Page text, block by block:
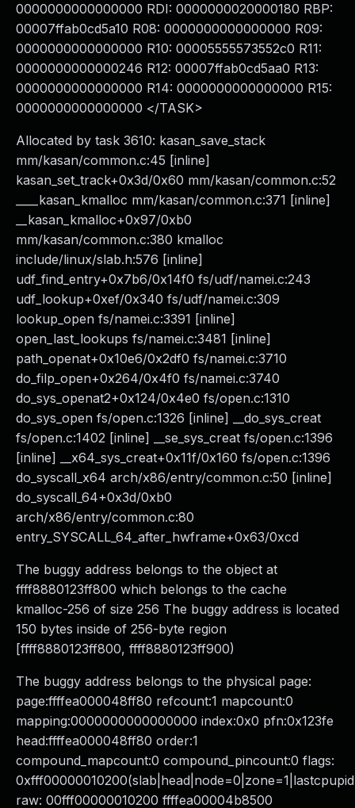
0000000000000000 RDI: 0000000020000180 RBP:
00007ffab0cd5a10 R08: 0000000000000000 R09:
0000000000000000 R10: 00005555573552c0 R11:
0000000000000246 R12: 00007ffab0cd5aa0 R13:
0000000000000000 R14: 0000000000000000 R15:
0000000000000000 </TASK>
Allocated by task 3610: kasan_save_stack
mm/kasan/common.c:45 [inline]
kasan_set_track+0x3d/0x60 mm/kasan/common.c:52
____kasan_kmalloc mm/kasan/common.c:371 [inline]
__kasan_kmalloc+0x97/0xb0
mm/kasan/common.c:380 kmalloc
include/linux/slab.h:576 [inline]
udf_find_entry+0x7b6/0x14f0 fs/udf/namei.c:243
udf_lookup+0xef/0x340 fs/udf/namei.c:309
lookup_open fs/namei.c:3391 [inline]
open_last_lookups fs/namei.c:3481 [inline]
path_openat+0x10e6/0x2df0 fs/namei.c:3710
do_filp_open+0x264/0x4f0 fs/namei.c:3740
do_sys_openat2+0x124/0x4e0 fs/open.c:1310
do_sys_open fs/open.c:1326 [inline] __do_sys_creat
fs/open.c:1402 [inline] __se_sys_creat fs/open.c:1396
[inline] __x64_sys_creat+0x11f/0x160 fs/open.c:1396
do_syscall_x64 arch/x86/entry/common.c:50 [inline]
do_syscall_64+0x3d/0xb0
arch/x86/entry/common.c:80
entry_SYSCALL_64_after_hwframe+0x63/0xcd
The buggy address belongs to the object at
ffff8880123ff800 which belongs to the cache
kmalloc-256 of size 256 The buggy address is located
150 bytes inside of 256-byte region
[ffff8880123ff800, ffff8880123ff900)
The buggy address belongs to the physical page:
page:ffffea000048ff80 refcount:1 mapcount:0
mapping:0000000000000000 index:0x0 pfn:0x123fe
head:ffffea000048ff80 order:1
compound_mapcount:0 compound_pincount:0 flags:
raw: 00fff00000010200 ffffea00004b8500